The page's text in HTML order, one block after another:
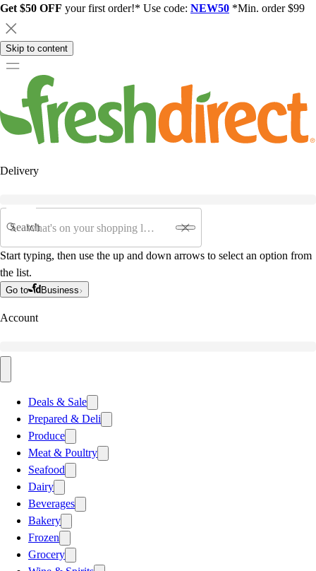
Get $50 OFF your first order!* Use code: NEW50 *Min. order $99
Skip to content
Delivery
Search
Start typing, then use the up and down arrows to select an option from
the list.
Go to Business
Account
Deals & Sale
Prepared & Deli
Produce
Meat & Poultry
Seafood
Dairy
Beverages
Bakery
Frozen
Grocery